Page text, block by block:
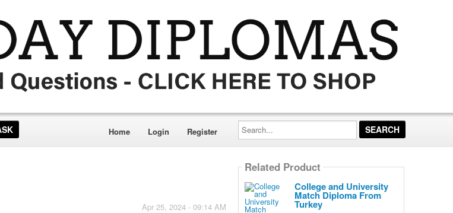
Home Login Register
Search...
Apr 25, 2024 - 09:14 AM
Related Product
College and University
Match Diploma From
Turkey